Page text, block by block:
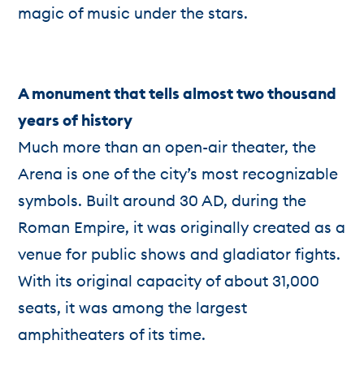
magic of music under the stars.
A monument that tells almost two thousand
years of history
Much more than an open-air theater, the
Arena is one of the city’s most recognizable
symbols. Built around 30 AD, during the
Roman Empire, it was originally created as a
venue for public shows and gladiator fights.
With its original capacity of about 31,000
seats, it was among the largest
amphitheaters of its time.